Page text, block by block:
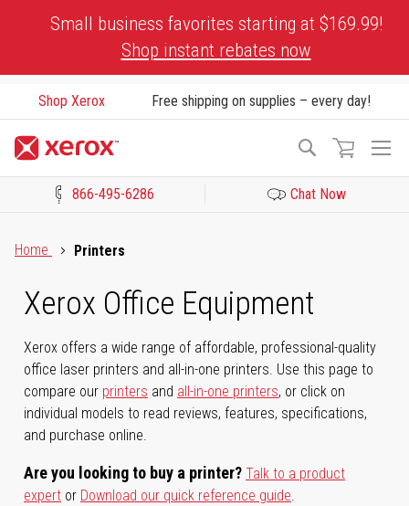
Small business favorites starting at $169.99!
Shop instant rebates now
Shop Xerox Free shipping on supplies – every day!
Search
866-495-6286 Chat Now
Home
Printers
Xerox Office Equipment
Xerox offers a wide range of affordable, professional-quality
office laser printers and all-in-one printers. Use this page to
compare our printers and all-in-one printers, or click on
individual models to read reviews, features, specifications,
and purchase online.
Are you looking to buy a printer? Talk to a product
expert or Download our quick reference guide.